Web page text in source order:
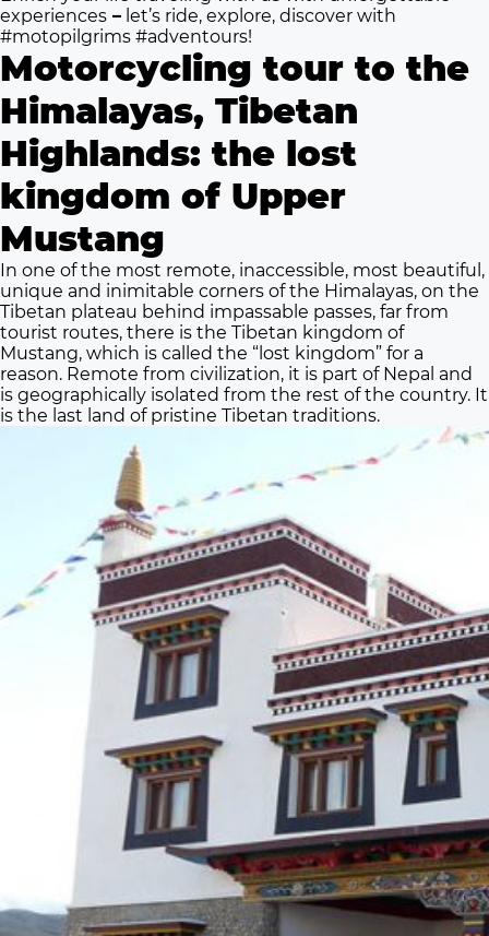
experiences – et’s ride, explore, discover with
#motopilgrims #adventours!
Motorcycling tour to the
Himalayas, Tibetan
Highlands: the lost
kingdom of Upper
Mustang
In one of the most remote, inaccessible, most beautiful,
unique and inimitable corners of the Himalayas, on the
Tibetan plateau behind impassable passes, far from
tourist routes, there is the Tibetan kingdom of
Mustang, which is called the “lost kingdom” for a
reason. Remote from civilization, it is part of Nepal and
is geographically isolated from the rest of the country. It
is the last land of pristine Tibetan traditions.